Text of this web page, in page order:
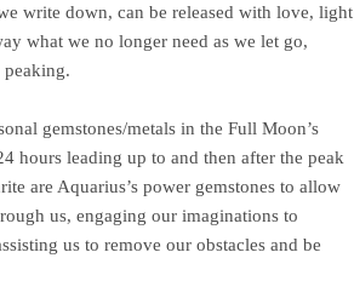
write down, can be released with love, light
what we no longer need as we let go,
gemstones/metals in the Full Moon’s
hours leading up to and then after the peak
are Aquarius’s power gemstones to allow
us, engaging our imaginations to
us to remove our obstacles and be